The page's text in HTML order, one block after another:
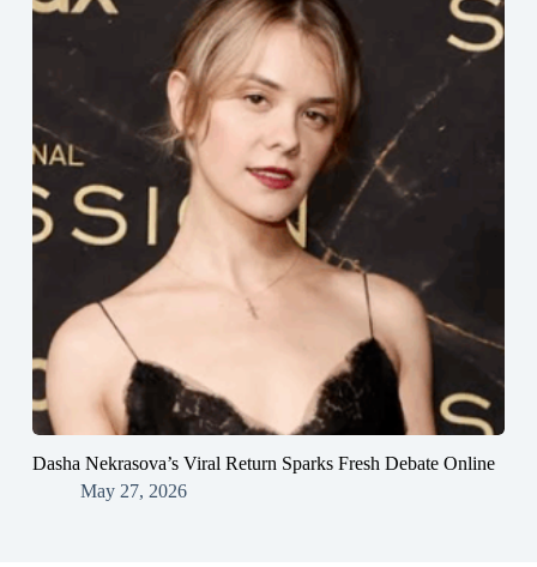
Dasha Nekrasova’s Viral Return Sparks Fresh Debate Online
May 27, 2026